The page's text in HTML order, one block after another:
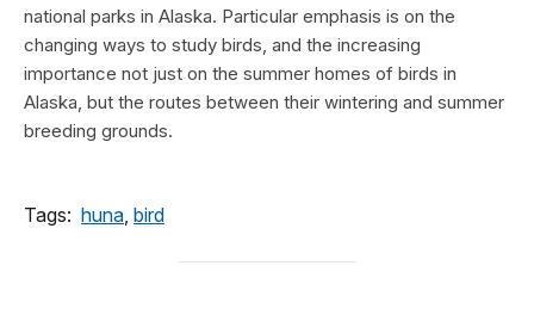
national parks in Alaska. Particular emphasis is on the
changing ways to study birds, and the increasing
importance not just on the summer homes of birds in
Alaska, but the routes between their wintering and summer
breeding grounds.
Tags: huna bird